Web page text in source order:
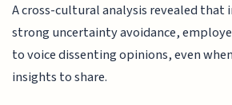
A cross-cultural analysis revealed that
strong uncertainty avoidance,
to voice dissenting opinions, even
insights to share.